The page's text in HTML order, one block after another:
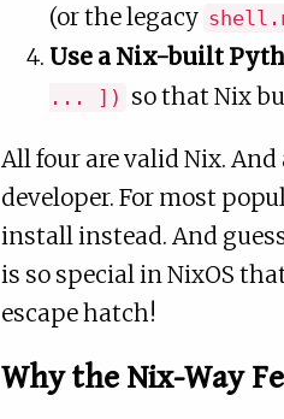
(or the legacy
Use a Nix-built
... ]) so that Nix
All four are valid Nix.
developer. For most
install instead. And
is so special in NixOS
escape hatch!
Why the Nix-Way